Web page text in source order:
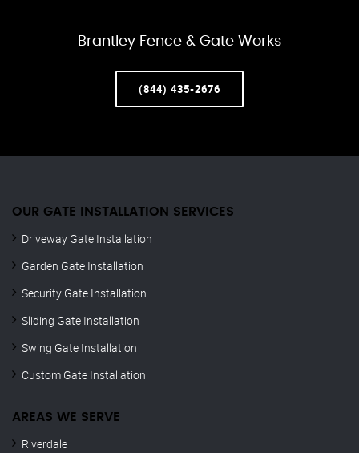
Brantley Fence & Gate Works
(844) 435-2676
OUR GATE INSTALLATION SERVICES
Driveway Gate Installation
Garden Gate Installation
Security Gate Installation
Sliding Gate Installation
Swing Gate Installation
Custom Gate Installation
AREAS WE SERVE
Riverdale